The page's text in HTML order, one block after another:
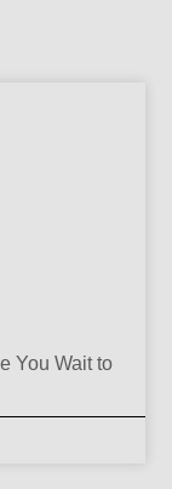
You Wait to